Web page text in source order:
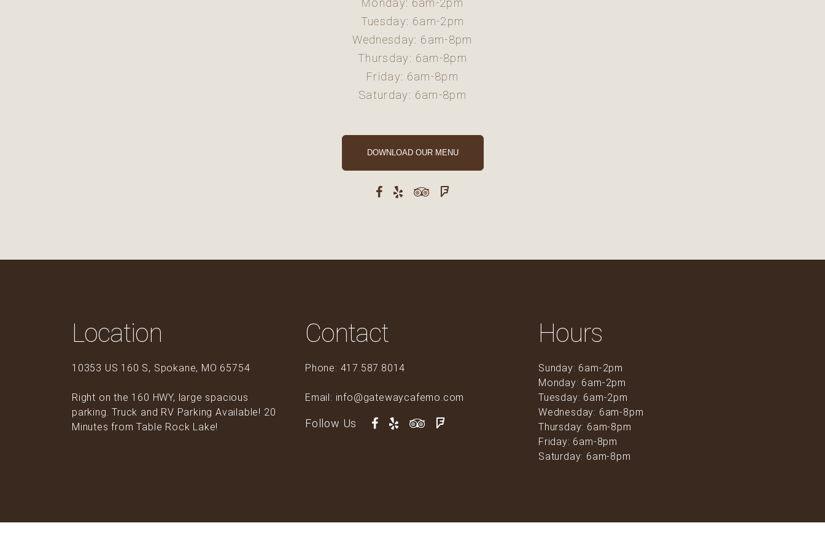
Tuesday: 6am-2pm
Wednesday: 6am-8pm
Thursday: 6am-8pm
Friday: 6am-8pm
Saturday: 6am-8pm
DOWNLOAD OUR MENU
Location
10353 US 160 S, Spokane, MO 65754
Right on the 160 HWY, large spacious
parking. Truck and RV Parking Available! 20
Minutes from Table Rock Lake!
Contact
Phone: 417.587.8014
Email: info@gatewaycafemo.com
Follow Us
Hours
Sunday: 6am-2pm
Monday: 6am-2pm
Tuesday: 6am-2pm
Wednesday: 6am-8pm
Thursday: 6am-8pm
Friday: 6am-8pm
Saturday: 6am-8pm